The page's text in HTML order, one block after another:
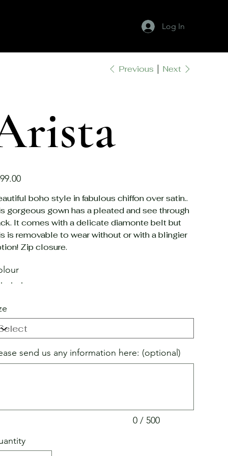
Log In
Previous Next
boho style in fabulous chiffon over satin..
gorgeous gown has a pleated and see through
It comes with a delicate diamonte belt but
is removable to wear without or with a blingier
Zip closure.
send us any information here: (optional)
0 / 500